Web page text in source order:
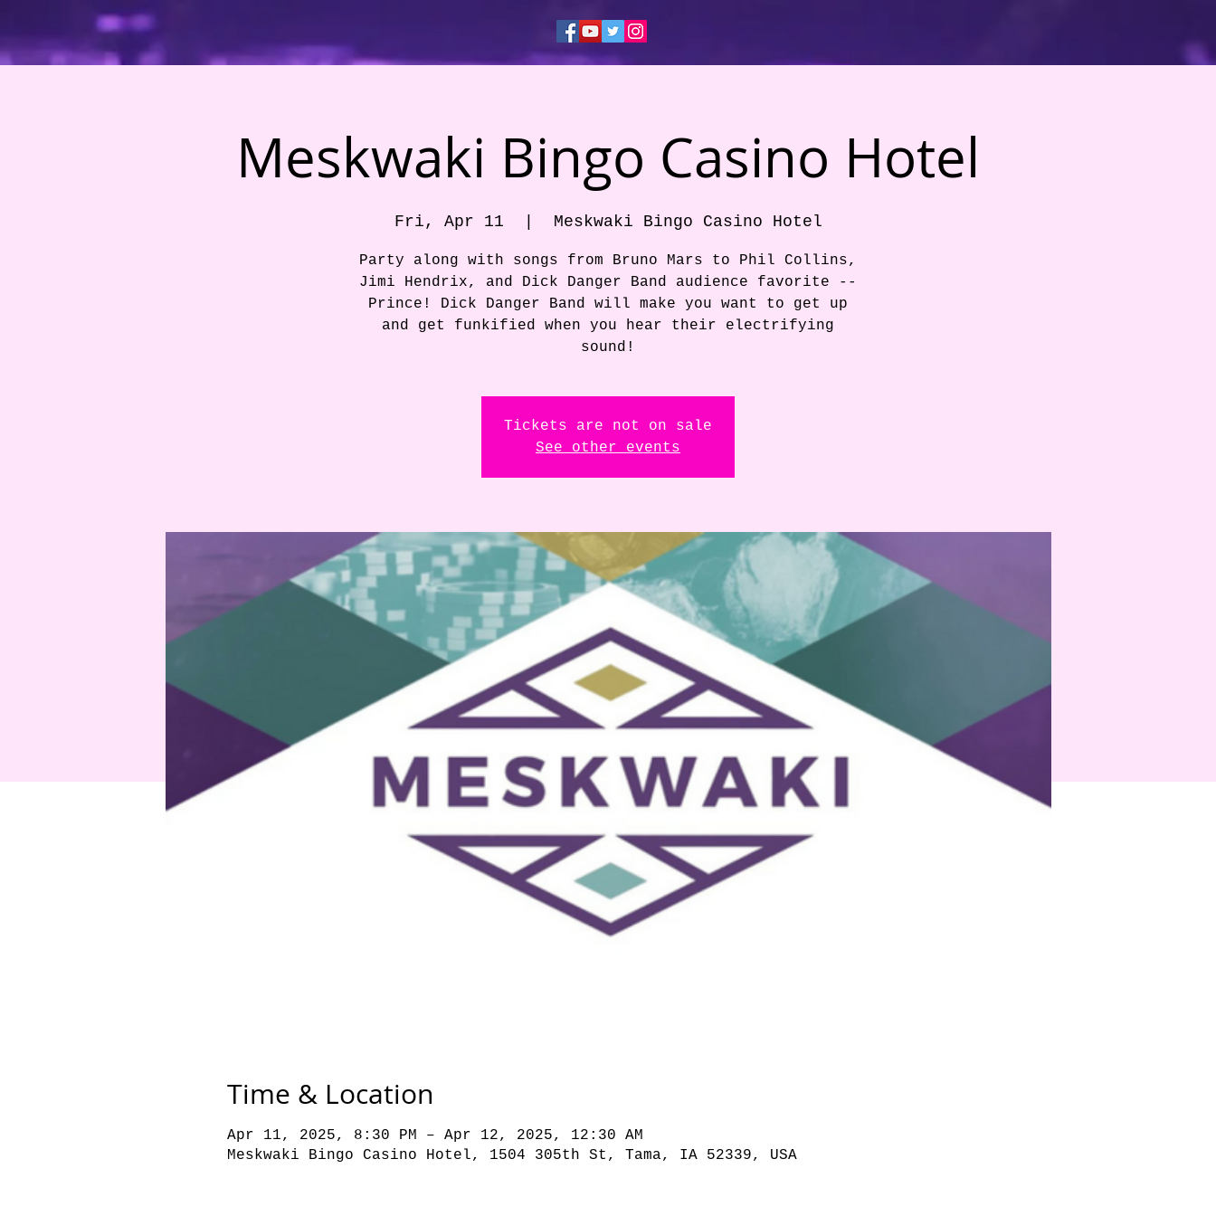
Meskwaki Bingo Casino Hotel
Fri, Apr 11 Meskwaki Bingo Casino Hotel
Party along with songs from Bruno Mars to Phil Collins,
Jimi Hendrix, and Dick Danger Band audience favorite --
Prince! Dick Danger Band will make you want to get up
and get funkified when you hear their electrifying
sound!
Tickets are not on sale
See other events
Time & Location
Apr 11, 2025, 8:30 PM – Apr 12, 2025, 12:30 AM
Meskwaki Bingo Casino Hotel, 1504 305th St, Tama, IA 52339, USA